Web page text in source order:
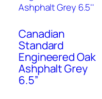
Canadian
Standard
Engineered Oak
Ashphalt Grey
6.5”